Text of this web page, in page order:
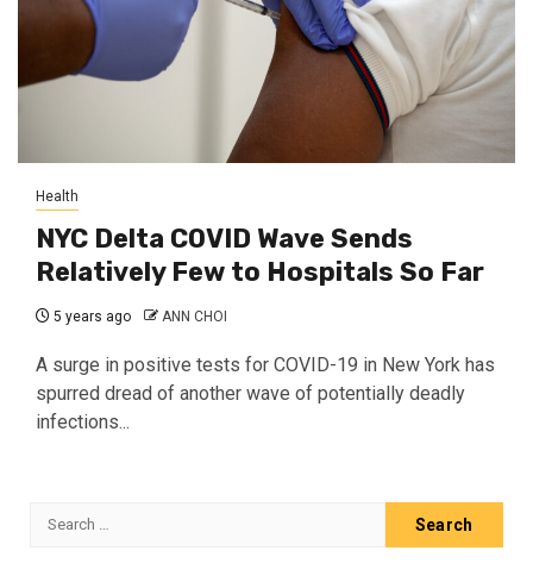
Health
NYC Delta COVID Wave Sends
Relatively Few to Hospitals So Far
5 years ago ANN CHOI
A surge in positive tests for COVID-19 in New York has
spurred dread of another wave of potentially deadly
infections...
Search